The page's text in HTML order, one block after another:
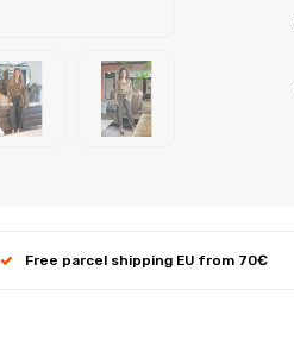
Free parcel shipping EU from 70€